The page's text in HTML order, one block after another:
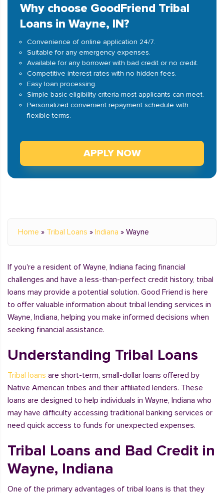
Why choose GoodFriend Tribal
Loans in Wayne, IN?
Convenience of online application 24/7.
Suitable for any emergency expenses.
Available for any borrower with bad credit or no credit.
Competitive interest rates with no hidden fees.
Easy loan processing.
Simple basic eligibility criteria most applicants can meet.
Personalized convenient repayment schedule with
flexible terms.
APPLY NOW
Home » Tribal Loans » Indiana » Wayne
If you're a resident of Wayne, Indiana facing financial
challenges and have a less-than-perfect credit history, tribal
loans may provide a potential solution. Good Friend is here
to offer valuable information about tribal lending services in
Wayne, Indiana, helping you make informed decisions when
seeking financial assistance.
Understanding Tribal Loans
Tribal loans are short-term, small-dollar loans offered by
Native American tribes and their affiliated lenders. These
loans are designed to help individuals in Wayne, Indiana who
may have difficulty accessing traditional banking services or
need quick access to funds for unexpected expenses.
Tribal Loans and Bad Credit in
Wayne, Indiana
One of the primary advantages of tribal loans is that they